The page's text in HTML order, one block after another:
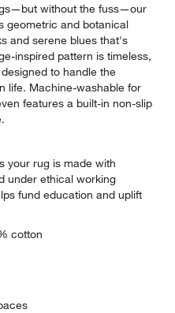
without the fuss—our
geometric and botanical
and serene blues that's
inspired pattern is timeless,
to handle the
life. Machine-washable for
features a built-in non-slip
your rug is made with
under ethical working
fund education and uplift
cotton